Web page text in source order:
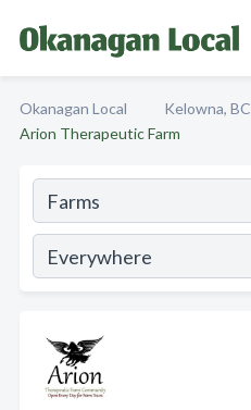
Okanagan Local Kelowna, BC
Arion Therapeutic Farm